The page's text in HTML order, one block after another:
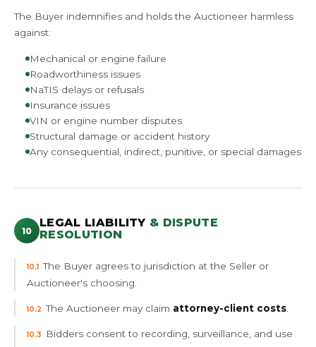
The Buyer indemnifies and holds the Auctioneer harmless
against:
Mechanical or engine failure
Roadworthiness issues
NaTIS delays or refusals
Insurance issues
VIN or engine number disputes
Structural damage or accident history
Any consequential, indirect, punitive, or special damages
10
LEGAL LIABILITY & DISPUTE
RESOLUTION
10.1 The Buyer agrees to jurisdiction at the Seller or
Auctioneer's choosing.
10.2 The Auctioneer may claim attorney-client costs
10.3
Bidders consent to recording, surveillance, and use